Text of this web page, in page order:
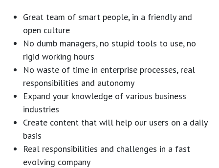
Great team of smart people, in a friendly and
open culture
No dumb managers, no stupid tools to use, no
rigid working hours
No waste of time in enterprise processes, real
responsibilities and autonomy
Expand your knowledge of various business
industries
Create content that will help our users on a daily
basis
Real responsibilities and challenges in a fast
evolving company